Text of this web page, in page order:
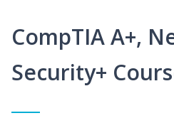
CompTIA A+,
Security+